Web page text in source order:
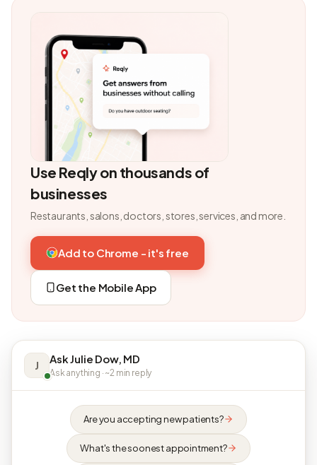
Use Reqly on thousands of
businesses
Restaurants, salons, doctors, stores, services, and more.
Add to Chrome - it's free
Get the Mobile App
J Ask Julie Dow, MD
Ask anything · ~2 min reply
Are you accepting new patients?
What's the soonest appointment?